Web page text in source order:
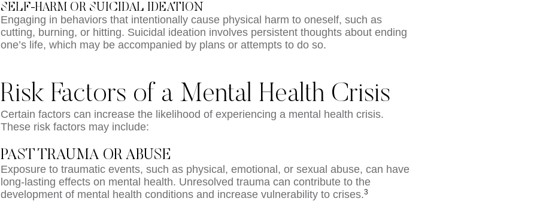
SELF-HARM OR SUICIDAL IDEATION
Engaging in behaviors that intentionally cause physical harm to oneself, such as
cutting, burning, or hitting. Suicidal ideation involves persistent thoughts about ending
one’s life, which may be accompanied by plans or attempts to do so.
Risk Factors of a Mental Health Crisis
Certain factors can increase the likelihood of experiencing a mental health crisis.
These risk factors may include:
PAST TRAUMA OR ABUSE
Exposure to traumatic events, such as physical, emotional, or sexual abuse, can have
long-lasting effects on mental health. Unresolved trauma can contribute to the
development of mental health conditions and increase vulnerability to crises.3